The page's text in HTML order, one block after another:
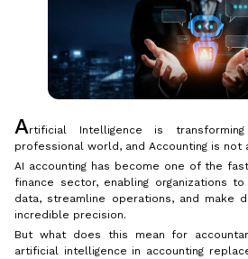
Artificial Intelligence is
professional world, and Accounting is not
AI accounting has become one of the
finance sector, enabling organizations
data, streamline operations, and make
incredible precision.
But what does this mean for
artificial intelligence in accounting